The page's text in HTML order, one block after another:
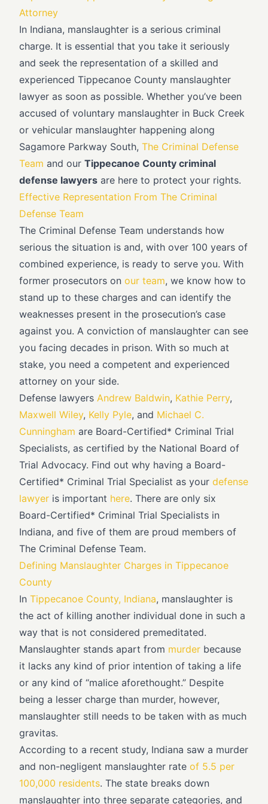
Attorney
In Indiana, manslaughter is a serious criminal
charge. It is essential that you take it seriously
and seek the representation of a skilled and
experienced Tippecanoe County manslaughter
lawyer as soon as possible. Whether you’ve been
accused of voluntary manslaughter in Buck Creek
or vehicular manslaughter happening along
Sagamore Parkway South, The Criminal Defense
Team and our Tippecanoe County criminal
defense lawyers are here to protect your rights.
Effective Representation From The Criminal
Defense Team
The Criminal Defense Team understands how
serious the situation is and, with over 100 years of
combined experience, is ready to serve you. With
former prosecutors on our team, we know how to
stand up to these charges and can identify the
weaknesses present in the prosecution’s case
against you. A conviction of manslaughter can see
you facing decades in prison. With so much at
stake, you need a competent and experienced
attorney on your side.
Defense lawyers Andrew Baldwin, Kathie Perry,
Maxwell Wiley, Kelly Pyle, and Michael C.
Cunningham are Board-Certified* Criminal Trial
Specialists, as certified by the National Board of
Trial Advocacy. Find out why having a Board-
Certified* Criminal Trial Specialist as your defense
lawyer is important here. There are only six
Board-Certified* Criminal Trial Specialists in
Indiana, and five of them are proud members of
The Criminal Defense Team.
Defining Manslaughter Charges in Tippecanoe
County
In Tippecanoe County, Indiana, manslaughter is
the act of killing another individual done in such a
way that is not considered premeditated.
Manslaughter stands apart from murder because
it lacks any kind of prior intention of taking a life
or any kind of “malice aforethought.” Despite
being a lesser charge than murder, however,
manslaughter still needs to be taken with as much
gravitas.
According to a recent study, Indiana saw a murder
and non-negligent manslaughter rate of 5.5 per
100,000 residents. The state breaks down
manslaughter into three separate categories, and